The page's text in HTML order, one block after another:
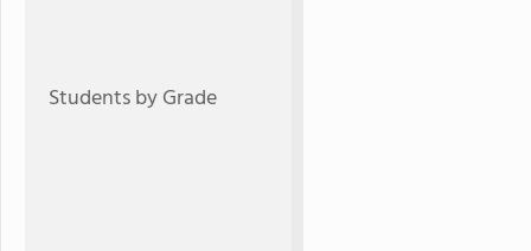
Students by Grade